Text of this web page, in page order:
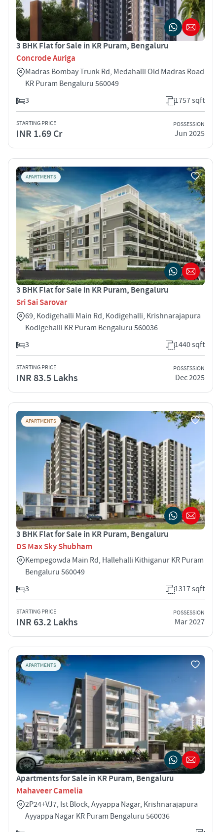
3 BHK Flat for Sale in KR Puram, Bengaluru
Concrode Auriga
Madras Bombay Trunk Rd, Medahalli Old Madras Road
KR Puram Bengaluru 560049
3
1757 sqft
STARTING PRICE
INR 1.69 Cr
POSSESSION
Jun 2025
APARTMENTS
3 BHK Flat for Sale in KR Puram, Bengaluru
Sri Sai Sarovar
69, Kodigehalli Main Rd, Kodigehalli, Krishnarajapura
Kodigehalli KR Puram Bengaluru 560036
3
1440 sqft
STARTING PRICE
INR 83.5 Lakhs
POSSESSION
Dec 2025
APARTMENTS
3 BHK Flat for Sale in KR Puram, Bengaluru
DS Max Sky Shubham
Kempegowda Main Rd, Hallehalli Kithiganur KR Puram
Bengaluru 560049
3
1317 sqft
STARTING PRICE
INR 63.2 Lakhs
POSSESSION
Mar 2027
APARTMENTS
Apartments for Sale in KR Puram, Bengaluru
Mahaveer Camelia
2P24+VJ7, Ist Block, Ayyappa Nagar, Krishnarajapura
Ayyappa Nagar KR Puram Bengaluru 560036